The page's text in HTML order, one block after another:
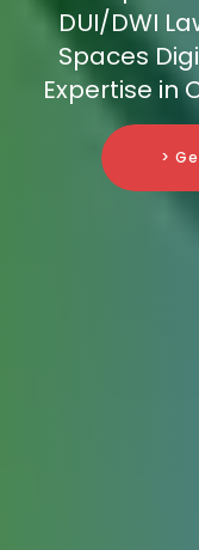
DUI/DWI
Spaces
Expertise in
>